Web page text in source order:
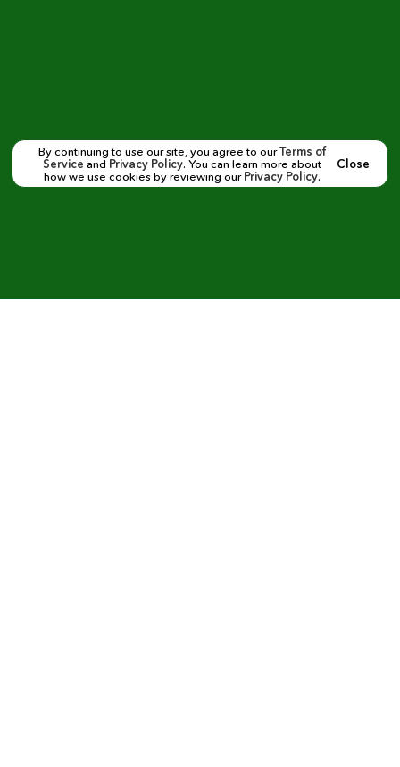
By continuing to use our site, you agree to ourTerms of
Service and Privacy Policy. You can learn more about
how we use cookies by reviewing ourPrivacy Policy.
Close